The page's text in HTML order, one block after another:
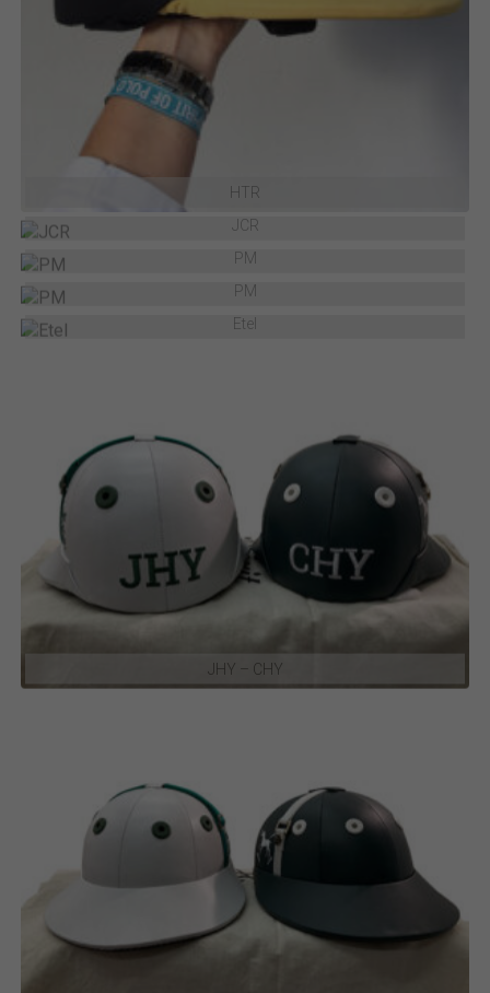
HTR
JCR
PM
PM
Etel
JHY – CHY